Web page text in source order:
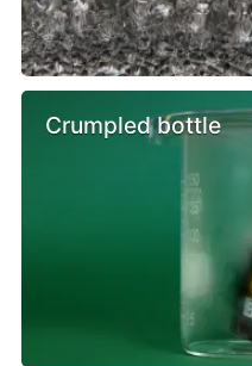
Crumpled bottle